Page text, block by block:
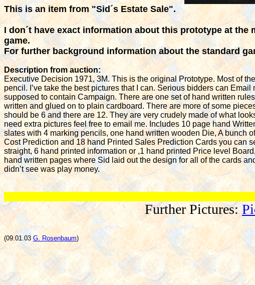
This is an item from "Sid´s Estate Sale".
I don´t have exact information about this prototype at
game.
For further background information about the standard
Description from auction:
Executive Decision 1971, 3M. This is the original Prototype. Most of
pencil. I’ve take the best pictures that I can. Serious bidders can
supposed to contain Campaign. There are one set of hand written
written and glued on to plain cardboard. There are more of some
should be 6 and there are 12. They are very crudely made of what
need extra pictures feel free to email me. Includes 10 page hand
slates with 4 marking pencils, one hand written wooden Die, A bunch
Cost Prediction and 18 hand Printed Sales Prediction Cards you can
straight, 6 hand printed information or ,1 hand printed Price level
hand written pages where Sid laid out the design for all of the cards
didn’t see was play money.
Further Pictures:
(09.01.03 G. Rosenbaum)